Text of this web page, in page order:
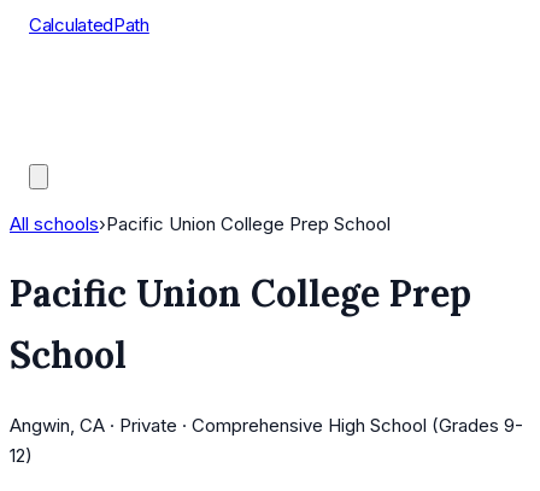
CalculatedPath
All schools›Pacific Union College Prep School
Pacific Union College Prep
School
Angwin, CA · Private · Comprehensive High School (Grades 9-
12)